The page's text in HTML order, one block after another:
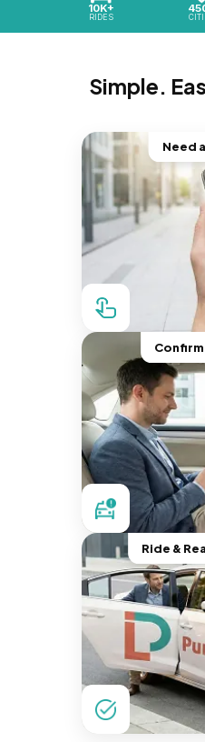
10K+
RIDES
Simple.
Need
Confirm
Ride &